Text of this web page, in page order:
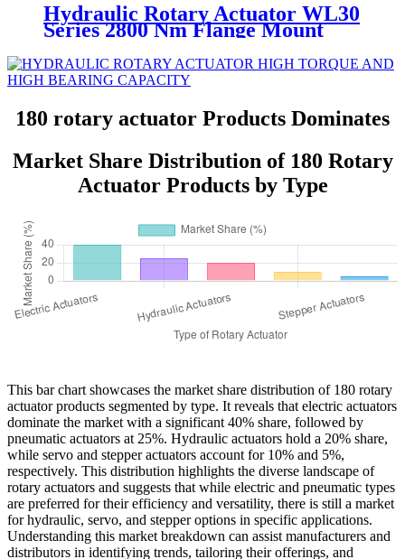
Hydraulic Rotary Actuator WL30
Series 2800 Nm Flange Mount
180 rotary actuator Products Dominates
Market Share Distribution of 180 Rotary
Actuator Products by Type
This bar chart showcases the market share distribution of 180 rotary
actuator products segmented by type. It reveals that electric actuators
dominate the market with a significant 40% share, followed by
pneumatic actuators at 25%. Hydraulic actuators hold a 20% share,
while servo and stepper actuators account for 10% and 5%,
respectively. This distribution highlights the diverse landscape of
rotary actuators and suggests that while electric and pneumatic types
are preferred for their efficiency and versatility, there is still a market
for hydraulic, servo, and stepper options in specific applications.
Understanding this market breakdown can assist manufacturers and
distributors in identifying trends, tailoring their offerings, and